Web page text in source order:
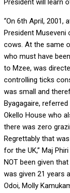
President will learn
“On 6th April, 2001,
President
cows. At the same
who must have
to Mzee, was
controlling ticks
was small and
Byagagaire,
Okello House who
there was zero
Regrettably that
for the UK,” Maj
NOT been given
was given 21 years
Odoi, Molly